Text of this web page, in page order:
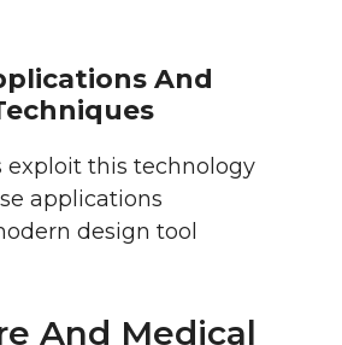
And
exploit this technology
applications
design tool
And Medical